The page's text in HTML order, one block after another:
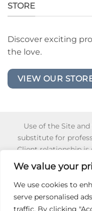
We value your
We use cookies to
serve personalised
traffic. By clicking
STORE
Discover exciting
the love.
VIEW OUR
Use of the Site
substitute for
Client relationship is
Services or your
appearing on the
Reliance on any
strictly at your own
Non-Profit